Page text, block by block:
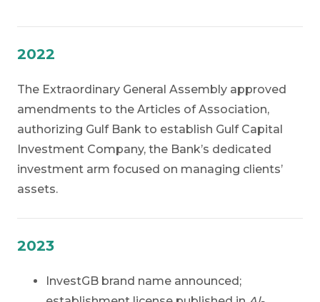
2022
The Extraordinary General Assembly approved
amendments to the Articles of Association,
authorizing Gulf Bank to establish Gulf Capital
Investment Company, the Bank’s dedicated
investment arm focused on managing clients’
assets.
2023
InvestGB brand name announced;